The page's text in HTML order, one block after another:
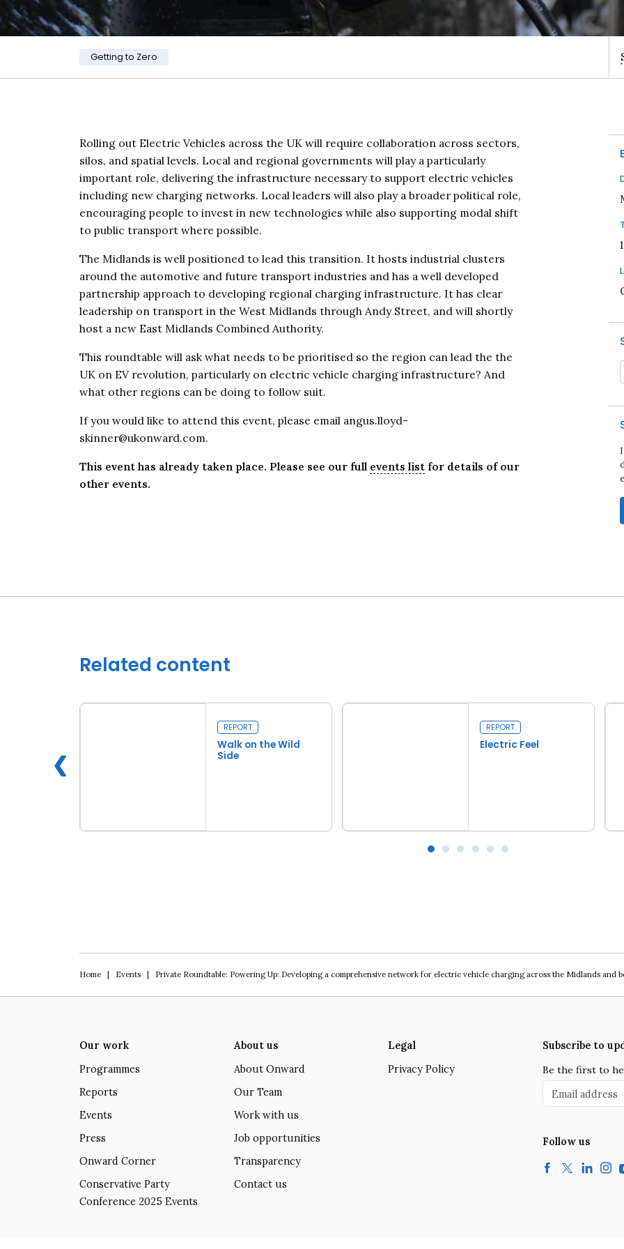
Category:
Getting to Zero
Rolling out Electric Vehicles across the UK will require collaboration across sectors,
silos, and spatial levels. Local and regional governments will play a particularly
important role, delivering the infrastructure necessary to support electric vehicles
including new charging networks. Local leaders will also play a broader political role,
encouraging people to invest in new technologies while also supporting modal shift
to public transport where possible.
The Midlands is well positioned to lead this transition. It hosts industrial clusters
around the automotive and future transport industries and has a well developed
partnership approach to developing regional charging infrastructure. It has clear
leadership on transport in the West Midlands through Andy Street, and will shortly
host a new East Midlands Combined Authority.
This roundtable will ask what needs to be prioritised so the region can lead the the
UK on EV revolution, particularly on electric vehicle charging infrastructure? And
what other regions can be doing to follow suit.
If you would like to attend this event, please email angus.lloyd-
skinner@ukonward.com.
This event has already taken place. Please see our full events list for details of our
other events.
Related content
REPORT
Walk on the Wild
Side
REPORT
Electric Feel
Home | Events | Private Roundtable: Powering Up: Developing a comprehensive network for electric vehicle charging across the Midlands and
Our work
Programmes
Reports
Events
Press
Onward Corner
Conservative Party
Conference 2025 Events
About us
About Onward
Our Team
Work with us
Job opportunities
Transparency
Contact us
Legal
Privacy Policy
Subscribe to
Be the first to
Email address
Follow us
Facebook
TwitterLinkedIn